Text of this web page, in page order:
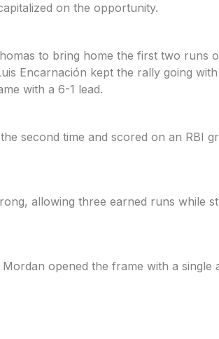
on the opportunity.
to bring home the first two runs
Encarnación kept the rally going
with a 6-1 lead.
second time and scored on an RBI
allowing three earned runs while
opened the frame with a